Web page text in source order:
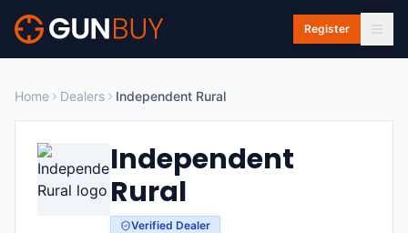
Skip to main content
Register
Home Dealers Independent Rural
Independent
Rural
Verified Dealer